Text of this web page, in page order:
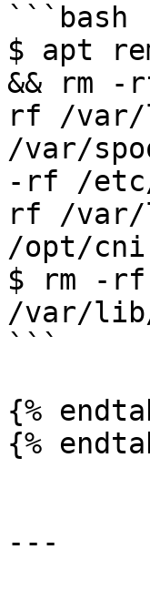
```bash
$ apt
&& rm
rf /var/
/var/
-rf /etc/
rf /var/
/opt/
$ rm -
/var/
```
{%
{%
---